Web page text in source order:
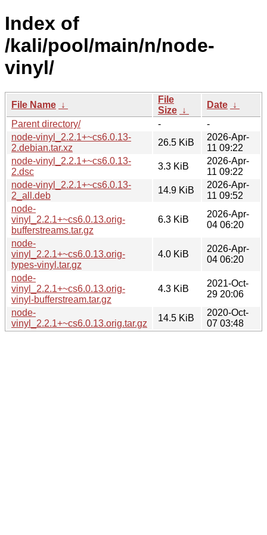
Index of
/kali/pool/main/n/node-
vinyl/
File Name ↓
File
Size ↓
Date ↓
Parent directory/
-
-
node-vinyl_2.2.1+~cs6.0.13-
2.debian.tar.xz
26.5 KiB
2026-Apr-
11 09:22
node-vinyl_2.2.1+~cs6.0.13-
2.dsc
3.3 KiB
2026-Apr-
11 09:22
node-vinyl_2.2.1+~cs6.0.13-
2_all.deb
14.9 KiB
2026-Apr-
11 09:52
node-
vinyl_2.2.1+~cs6.0.13.orig-
bufferstreams.tar.gz
6.3 KiB
2026-Apr-
04 06:20
node-
vinyl_2.2.1+~cs6.0.13.orig-
types-vinyl.tar.gz
4.0 KiB
2026-Apr-
04 06:20
node-
vinyl_2.2.1+~cs6.0.13.orig-
vinyl-bufferstream.tar.gz
4.3 KiB
2021-Oct-
29 20:06
node-
vinyl_2.2.1+~cs6.0.13.orig.tar.gz
14.5 KiB
2020-Oct-
07 03:48